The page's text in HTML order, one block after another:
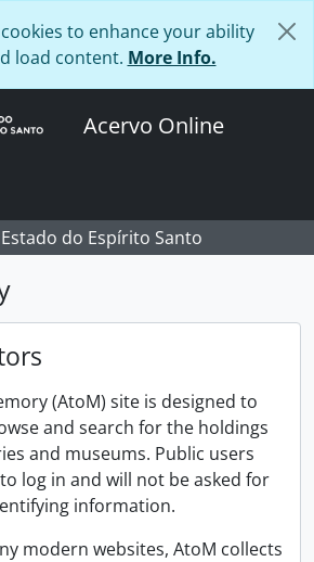
to enhance your ability
load content. More Info.
Acervo Online
do Espírito Santo
(AtoM) site is designed to
and search for the holdings
and museums. Public users
log in and will not be asked for
information.
modern websites, AtoM collects